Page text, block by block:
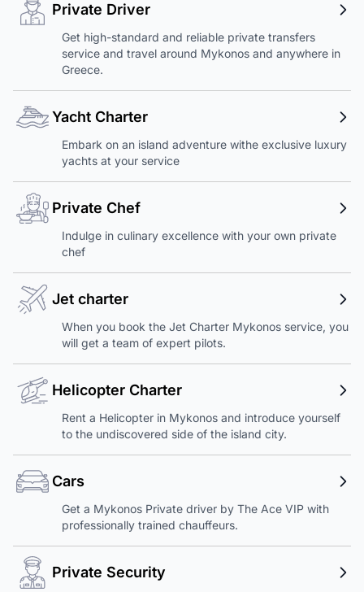
Private Driver
Get high-standard and reliable private transfers
service and travel around Mykonos and anywhere in
Greece.
Yacht Charter
Embark on an island adventure withe exclusive luxury
yachts at your service
Private Chef
Indulge in culinary excellence with your own private
chef
Jet charter
When you book the Jet Charter Mykonos service, you
will get a team of expert pilots.
Helicopter Charter
Rent a Helicopter in Mykonos and introduce yourself
to the undiscovered side of the island city.
Cars
Get a Mykonos Private driver by The Ace VIP with
professionally trained chauffeurs.
Private Security